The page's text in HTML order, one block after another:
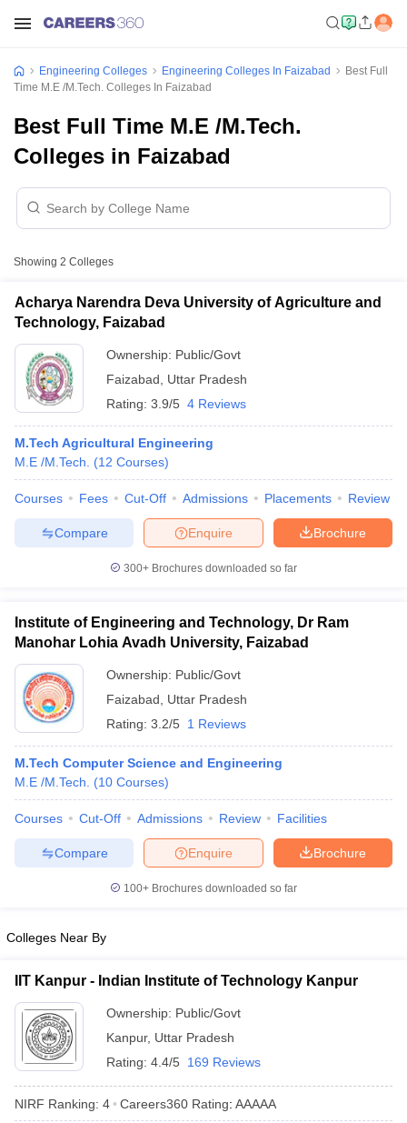
JEE Advanced Exam PatternJEE Advanced Answer Key
GATE Cutoff GATE ResultView All GATE Articles
EAMCET Exam Pattern
EAMCET Exam PatternTS EAMCET Answer Key
PatternMHT CET Answer KeyMHT CET Cutoff
KCET Cutoff KCET ResultView All KCET Articles
Answer Key
Answer Key
BITSAT Cutoff BITSAT Result View All BITSAT Articles
Accepting GATEEngineering Colleges in India Accepting AP EAMCET
Andhra Pradesh
Engineering Colleges in Madhya Pradesh
Colleges in IndiaTop Private Engineering Colleges in India
KCET College PredictorView All College Predictors
Handbook
Top 200 Questions For BITSAT English Proficiency & Logical
April 11 Memory Based Questions PDF
and AutomationHow to Crack GATE?
EngineeringElectronics EngineeringMechanical Engineering
Nuclear Engineer
Engineering Colleges Engineering Colleges In Faizabad
Best Full
Time M.E /M.Tech. Colleges In Faizabad
Best Full Time M.E /M.Tech.
Colleges in Faizabad
Showing 2 Colleges
Acharya Narendra Deva University of Agriculture and
Technology, Faizabad
Ownership: Public/Govt
Faizabad
Uttar Pradesh
Rating: 3.9/5 4 Reviews
M.Tech Agricultural Engineering
M.E /M.Tech.
(12 Courses)
Courses Fees Cut-Off Admissions Placements Review
Brochure
Enquire
Compare
300+ Brochures downloaded so far
Institute of Engineering and Technology, Dr Ram
Manohar Lohia Avadh University, Faizabad
Ownership: Public/Govt
Faizabad
Uttar Pradesh
Rating: 3.2/5 1 Reviews
M.Tech Computer Science and Engineering
M.E /M.Tech.
(10 Courses)
Courses Cut-Off Admissions Review Facilities
Brochure
Enquire
Compare
100+ Brochures downloaded so far
Colleges Near By
IIT Kanpur - Indian Institute of Technology Kanpur
Ownership: Public/Govt
Kanpur, Uttar Pradesh
Rating: 4.4/5 169 Reviews
NIRF Ranking: 4 Careers360 Rating: AAAAA